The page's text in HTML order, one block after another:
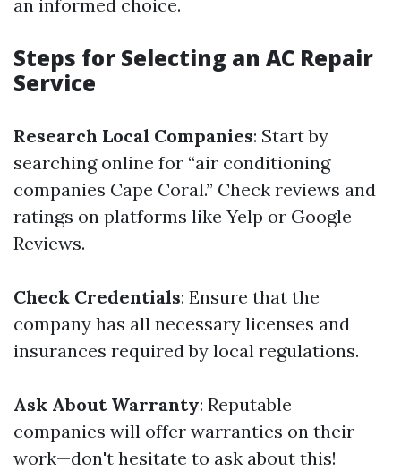
an informed choice.
Steps for Selecting an AC Repair
Service
Research Local Companies: Start by
searching online for “air conditioning
companies Cape Coral.” Check reviews and
ratings on platforms like Yelp or Google
Reviews.
Check Credentials: Ensure that the
company has all necessary licenses and
insurances required by local regulations.
Ask About Warranty: Reputable
companies will offer warranties on their
work—don't hesitate to ask about this!